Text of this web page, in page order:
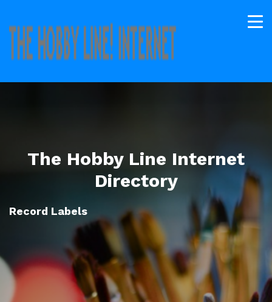
The Hobby Line Internet
Directory
Record Labels